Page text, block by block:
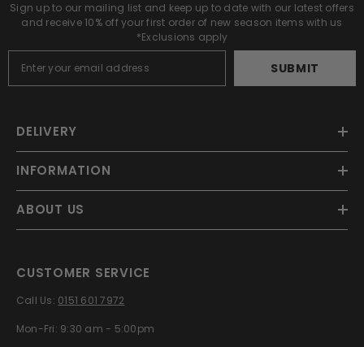
Sign up to our mailing list and keep up to date with our latest offers
and receive 10% off your first order of new season items with us
*Exclusions apply
SUBMIT
DELIVERY
INFORMATION
ABOUT US
CUSTOMER SERVICE
Call Us: 0151 601 7972
Mon-Fri: 9:30 am - 5:00pm